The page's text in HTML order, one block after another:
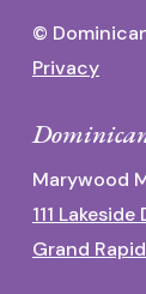
©
Privacy
Marywood
111 Lakeside
Grand